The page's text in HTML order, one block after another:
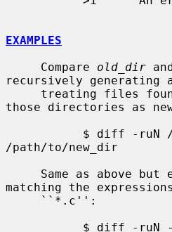
EXAMPLES
     Compare
old_dir
recursively generating
those directories as
/path/to/new_dir
matching the